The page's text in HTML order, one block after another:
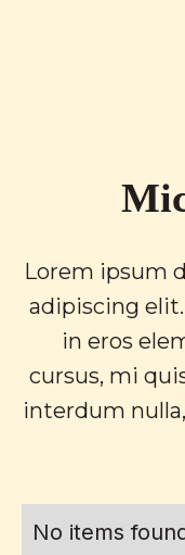
Lorem ipsum
adipiscing
in eros
cursus, mi
interdum
No items